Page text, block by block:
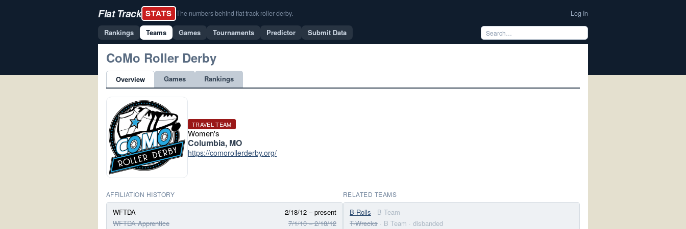
Flat Track STATS The numbers behind flat track roller derby. Log In
Rankings Teams Games Tournaments Predictor Submit Data
CoMo Roller Derby
Overview Games Rankings
TRAVEL TEAM
Women's
Columbia, MO
https://comorollerderby.org/
AFFILIATION HISTORY
WFTDA
2/18/12 – present
WFTDA Apprentice
7/1/10 – 2/18/12
RELATED TEAMS
B-Rolls · B Team
T-Wrecks · B Team · disbanded